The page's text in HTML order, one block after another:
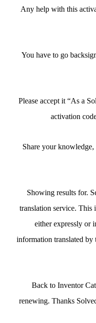
Any help with this
You have to go
Please accept it “As a
activation
Share your
Showing results for.
translation service. This
either expressly or
information translated by
Back to Inventor
renewing. Thanks